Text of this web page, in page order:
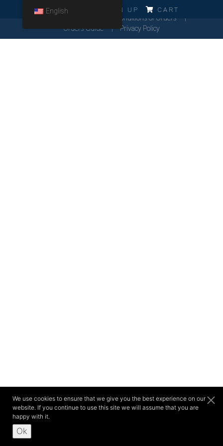
LOG IN SIGN UP CART
English
We use cookies to ensure that we give you the best experience on our
website. If you continue to use this site we will assume that you are
happy with it.
Ok
General Conditions of Orders
Orders Guide
Privacy Policy